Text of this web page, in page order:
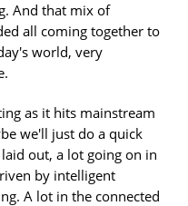
And that mix of
all coming together to
world, very
as it hits mainstream
we'll just do a quick
out, a lot going on in
by intelligent
A lot in the connected